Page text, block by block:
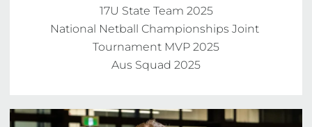
17U State Team 2025
National Netball Championships Joint
Tournament MVP 2025
Aus Squad 2025